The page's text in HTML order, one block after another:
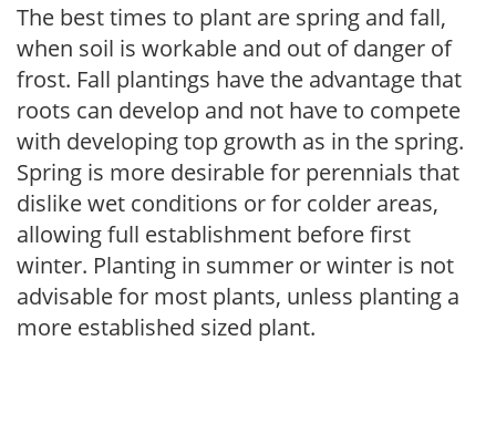
The best times to plant are spring and fall,
when soil is workable and out of danger of
frost. Fall plantings have the advantage that
roots can develop and not have to compete
with developing top growth as in the spring.
Spring is more desirable for perennials that
dislike wet conditions or for colder areas,
allowing full establishment before first
winter. Planting in summer or winter is not
advisable for most plants, unless planting a
more established sized plant.